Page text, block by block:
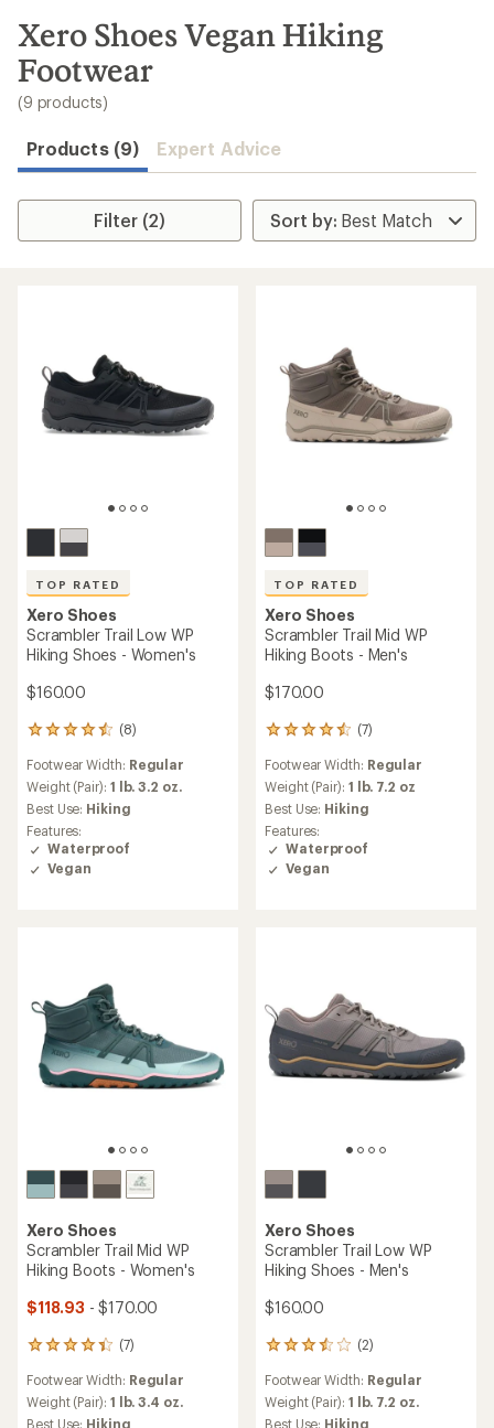
search
results
Xero Shoes Vegan Hiking
Footwear
(9 products)
Products (9) Expert Advice
Filter (2)
TOP RATED
Xero Shoes
Scrambler Trail Low WP
Hiking Shoes - Women's
$160.00
(8)
8
with
an
average
rating
of
4.5
out
Footwear Width: Regular
Weight (Pair): 1 lb. 3.2 oz.
Best Use: Hiking
Features:
Waterproof
Vegan
TOP RATED
Xero Shoes
Scrambler Trail Mid WP
Hiking Boots - Men's
$170.00
(7)
7
with
an
average
rating
of
4.6
out
Footwear Width: Regular
Weight (Pair): 1 lb. 7.2 oz
Best Use: Hiking
Features:
Waterproof
Vegan
Xero Shoes
Scrambler Trail Mid WP
Hiking Boots - Women's
$118.93 - $170.00
(7)
7
with
an
average
Footwear Width: Regular
Weight (Pair): 1 lb. 3.4 oz.
Best Use: Hiking
Xero Shoes
Scrambler Trail Low WP
Hiking Shoes - Men's
$160.00
(2)
2
with
an
average
Footwear Width: Regular
Weight (Pair): 1 lb. 7.2 oz.
Best Use: Hiking